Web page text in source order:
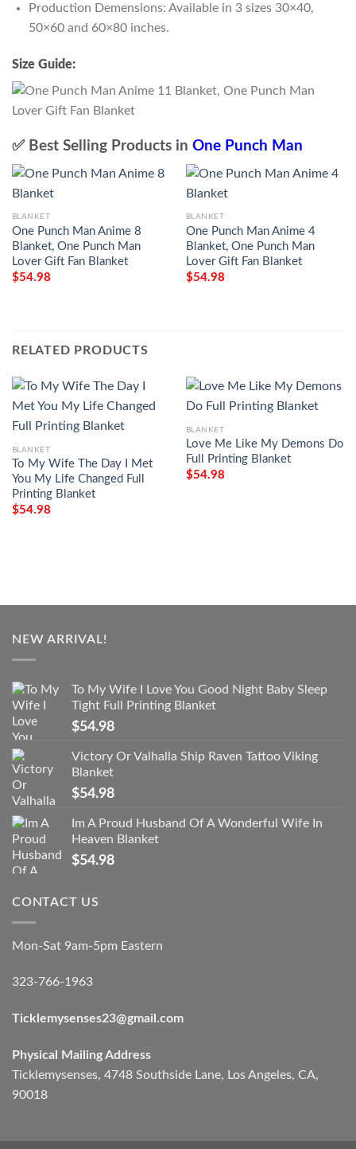
Production Demensions: Available in 3 sizes 30×40,
50×60 and 60×80 inches.
Size Guide:
✅ Best Selling Products in One Punch Man
BLANKET
One Punch Man Anime 8
Blanket, One Punch Man
Lover Gift Fan Blanket
$54.98
BLANKET
One Punch Man Anime 4
Blanket, One Punch Man
Lover Gift Fan Blanket
$54.98
RELATED PRODUCTS
BLANKET
To My Wife The Day I Met
You My Life Changed Full
Printing Blanket
$54.98
BLANKET
Love Me Like My Demons Do
Full Printing Blanket
$54.98
NEW ARRIVAL!
To My Wife I Love You Good Night Baby Sleep
Tight Full Printing Blanket
$54.98
Victory Or Valhalla Ship Raven Tattoo Viking
Blanket
$54.98
Im A Proud Husband Of A Wonderful Wife In
Heaven Blanket
$54.98
CONTACT US
Mon-Sat 9am-5pm Eastern
323-766-1963
Ticklemysenses23@gmail.com
Physical Mailing Address
Ticklemysenses, 4748 Southside Lane, Los Angeles, CA,
90018